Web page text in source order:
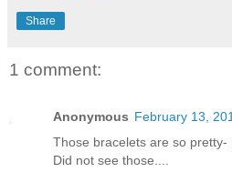
Share
1 comment:
Anonymous February 13,
Those bracelets are so pretty-
Did not see those....